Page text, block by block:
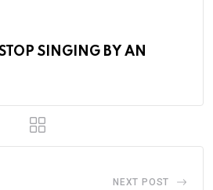
SINGING BY AN
NEXT POST